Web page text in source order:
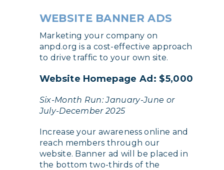
WEBSITE BANNER ADS
Marketing your company on
anpd.org is a cost-effective approach
to drive traffic to your own site.
Website Homepage Ad: $5,000
Six-Month Run: January-June or
July-December 2025
Increase your awareness online and
reach members through our
website. Banner ad will be placed in
the bottom two-thirds of the